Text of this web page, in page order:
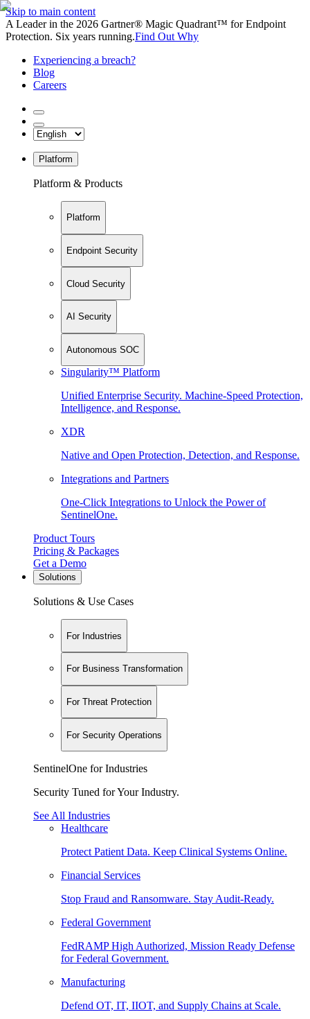
Skip to main content
A Leader in the 2026 Gartner® Magic Quadrant™ for Endpoint
Protection. Six years running.Find Out Why
Experiencing a breach?
Blog
Careers
Platform
Platform & Products
Platform
Endpoint Security
Cloud Security
AI Security
Autonomous SOC
Singularity™ Platform
Unified Enterprise Security. Machine-Speed Protection,
Intelligence, and Response.
XDR
Native and Open Protection, Detection, and Response.
Integrations and Partners
One-Click Integrations to Unlock the Power of
SentinelOne.
Product Tours
Pricing & Packages
Get a Demo
Solutions
Solutions & Use Cases
For Industries
For Business Transformation
For Threat Protection
For Security Operations
SentinelOne for Industries
Security Tuned for Your Industry.
See All Industries
Healthcare
Protect Patient Data. Keep Clinical Systems Online.
Financial Services
Stop Fraud and Ransomware. Stay Audit-Ready.
Federal Government
FedRAMP High Authorized, Mission Ready Defense
for Federal Government.
Manufacturing
Defend OT, IT, IIOT, and Supply Chains at Scale.